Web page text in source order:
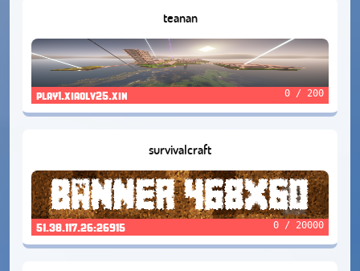
teanan
play1.xiaolv25.xin 0 / 200
survivalcraft
51.38.117.26:26915 0 / 20000